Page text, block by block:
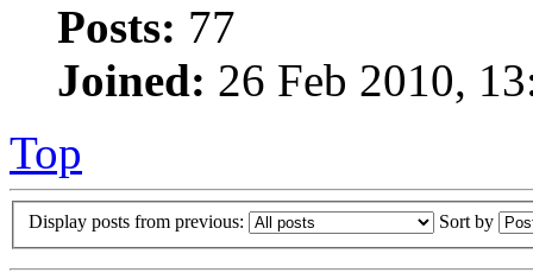
Posts: 77
Joined: 26 Feb 2010,
Top
Display posts from previous: Sort by